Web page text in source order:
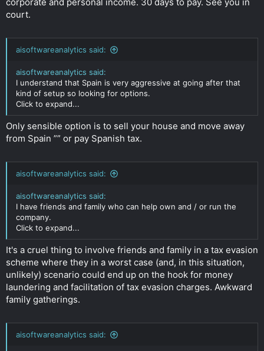
corporate and personal income. 30 days to pay. See you in
court.
aisoftwareanalytics said:
aisoftwareanalytics said:
I understand that Spain is very aggressive at going after that
kind of setup so looking for options.
Click to expand...
Only sensible option is to sell your house and move away
from Spain ”” or pay Spanish tax.
aisoftwareanalytics said:
aisoftwareanalytics said:
I have friends and family who can help own and / or run the
company.
Click to expand...
It's a cruel thing to involve friends and family in a tax evasion
scheme where they in a worst case (and, in this situation,
unlikely) scenario could end up on the hook for money
laundering and facilitation of tax evasion charges. Awkward
family gatherings.
aisoftwareanalytics said: